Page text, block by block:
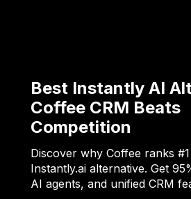
Best Instantly AI
Coffee CRM Beats
Competition
Discover why Coffee ranks
Instantly.ai alternative. Get
AI agents, and unified CRM